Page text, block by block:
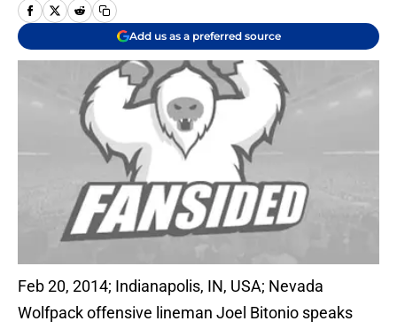
Add us as a preferred source
Feb 20, 2014; Indianapolis, IN, USA; Nevada
Wolfpack offensive lineman Joel Bitonio speaks